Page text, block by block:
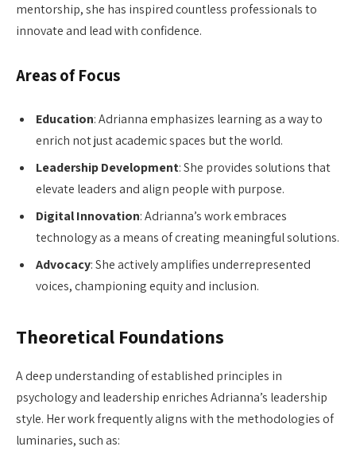
mentorship, she has inspired countless professionals to
innovate and lead with confidence.
Areas of Focus
Education: Adrianna emphasizes learning as a way to
enrich not just academic spaces but the world.
Leadership Development: She provides solutions that
elevate leaders and align people with purpose.
Digital Innovation: Adrianna’s work embraces
technology as a means of creating meaningful solutions.
Advocacy: She actively amplifies underrepresented
voices, championing equity and inclusion.
Theoretical Foundations
A deep understanding of established principles in
psychology and leadership enriches Adrianna’s leadership
style. Her work frequently aligns with the methodologies of
luminaries, such as: